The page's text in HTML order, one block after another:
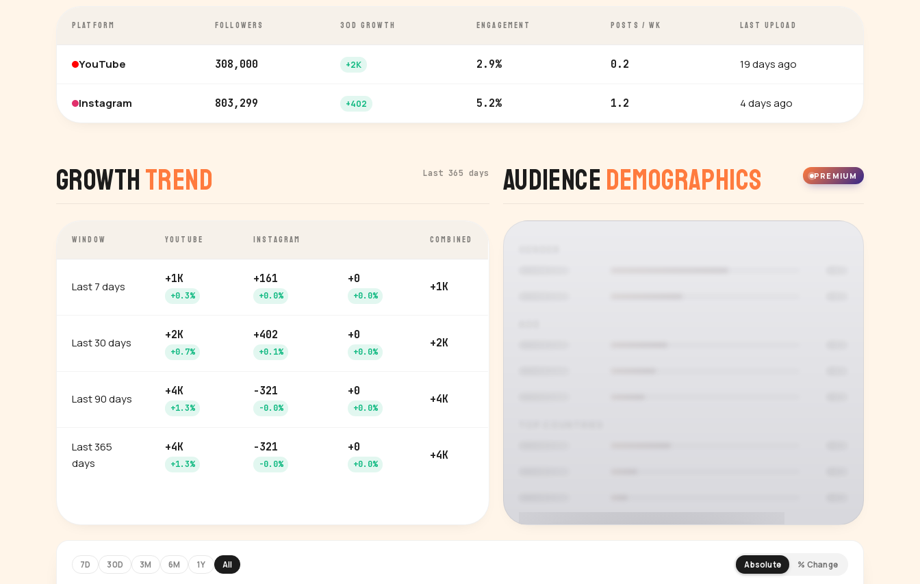
PLATFORM FOLLOWERS 30D GROWTH ENGAGEMENT POSTS / WK LAST UPLOAD
YouTube 308,000 +2K 2.9% 0.2 19 days ago
Instagram 803,299 +402 5.2% 1.2 4 days ago
GrowthTrend Last 365 days
WINDOW YOUTUBE INSTAGRAM COMBINED
Last 7 days
+1K
+0.3%
+161
+0.0%
+0
+0.0%
+1K
Last 30 days
+2K
+0.7%
+402
+0.1%
+0
+0.0%
+2K
Last 90 days
+4K
+1.3%
-321
-0.0%
+0
+0.0%
+4K
Last 365
days
+4K
+1.3%
-321
-0.0%
+0
+0.0%
+4K
Audience Demographics PREMIUM
7D 30D 3M 6M 1Y All Absolute % Change